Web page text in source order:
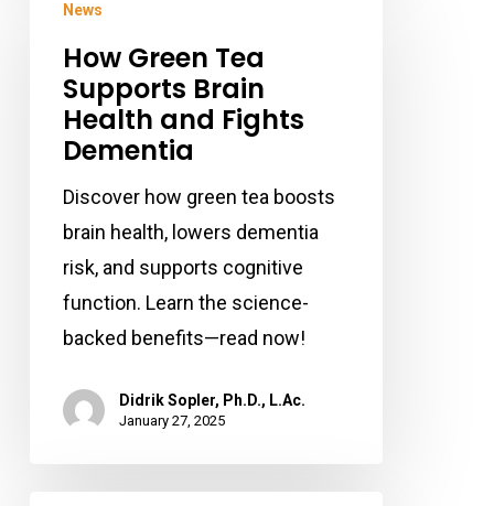
Green
Supports
Brain
Health
Fights
Dementia
News
How Green Tea
Supports Brain
Health and Fights
Dementia
Discover how green tea boosts
brain health, lowers dementia
risk, and supports cognitive
function. Learn the science-
backed benefits—read now!
Didrik Sopler, Ph.D., L.Ac.
January 27, 2025